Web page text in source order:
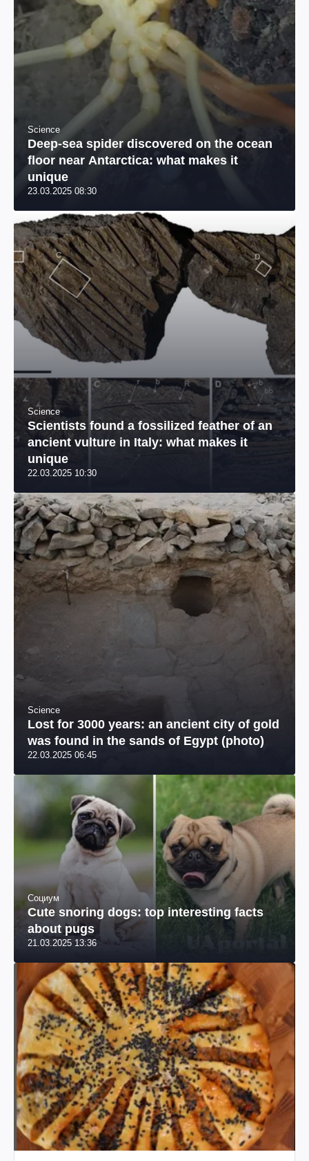
Science
Deep-sea spider discovered on the ocean
floor near Antarctica: what makes it
unique
23.03.2025 08:30
Science
Scientists found a fossilized feather of an
ancient vulture in Italy: what makes it
unique
22.03.2025 10:30
Science
Lost for 3000 years: an ancient city of gold
was found in the sands of Egypt (photo)
22.03.2025 06:45
Социум
Cute snoring dogs: top interesting facts
about pugs
21.03.2025 13:36